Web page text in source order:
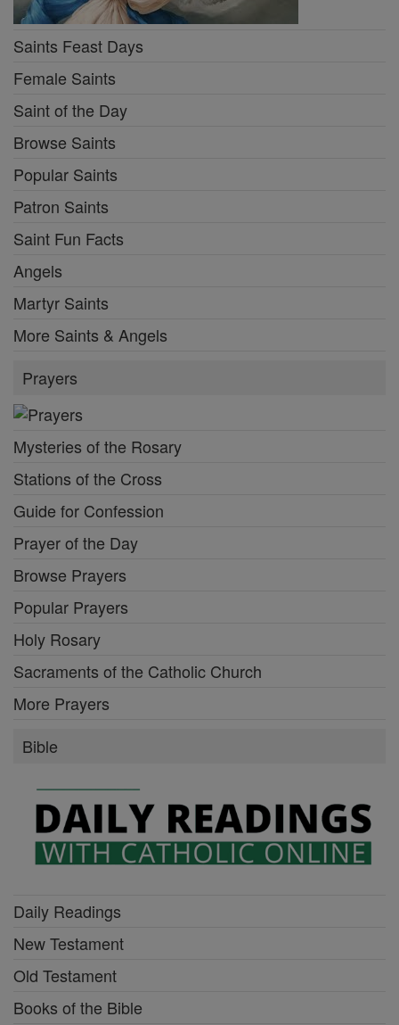
Saints Feast Days
Female Saints
Saint of the Day
Browse Saints
Popular Saints
Patron Saints
Saint Fun Facts
Angels
Martyr Saints
More Saints & Angels
Prayers
Mysteries of the Rosary
Stations of the Cross
Guide for Confession
Prayer of the Day
Browse Prayers
Popular Prayers
Holy Rosary
Sacraments of the Catholic Church
More Prayers
Bible
Daily Readings
New Testament
Old Testament
Books of the Bible